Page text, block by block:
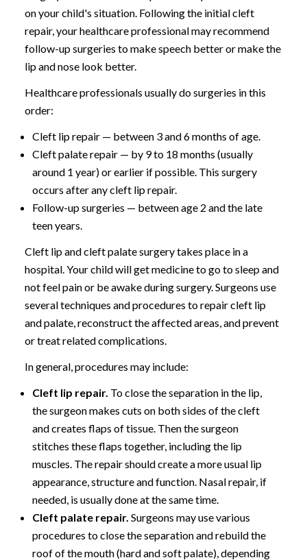
on your child's situation. Following the initial cleft
repair, your healthcare professional may recommend
follow-up surgeries to make speech better or make the
lip and nose look better.
Healthcare professionals usually do surgeries in this
order:
Cleft lip repair — between 3 and 6 months of age.
Cleft palate repair — by 9 to 18 months (usually
around 1 year) or earlier if possible. This surgery
occurs after any cleft lip repair.
Follow-up surgeries — between age 2 and the late
teen years.
Cleft lip and cleft palate surgery takes place in a
hospital. Your child will get medicine to go to sleep and
not feel pain or be awake during surgery. Surgeons use
several techniques and procedures to repair cleft lip
and palate, reconstruct the affected areas, and prevent
or treat related complications.
In general, procedures may include:
Cleft lip repair. To close the separation in the lip,
the surgeon makes cuts on both sides of the cleft
and creates flaps of tissue. Then the surgeon
stitches these flaps together, including the lip
muscles. The repair should create a more usual lip
appearance, structure and function. Nasal repair, if
needed, is usually done at the same time.
Cleft palate repair. Surgeons may use various
procedures to close the separation and rebuild the
roof of the mouth (hard and soft palate), depending